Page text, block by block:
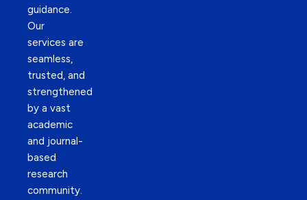
guidance.
Our
services are
seamless,
trusted, and
strengthened
by a vast
academic
and journal-
based
research
community.